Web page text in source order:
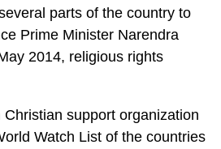
parts of the country to
Prime Minister Narendra
2014, religious rights
Christian support organization
Watch List of the countries